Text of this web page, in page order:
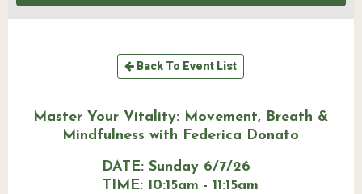
Back To Event List
Master Your Vitality: Movement, Breath &
Mindfulness with Federica Donato
DATE:Sunday 6/7/26
TIME: 10:15am - 11:15am